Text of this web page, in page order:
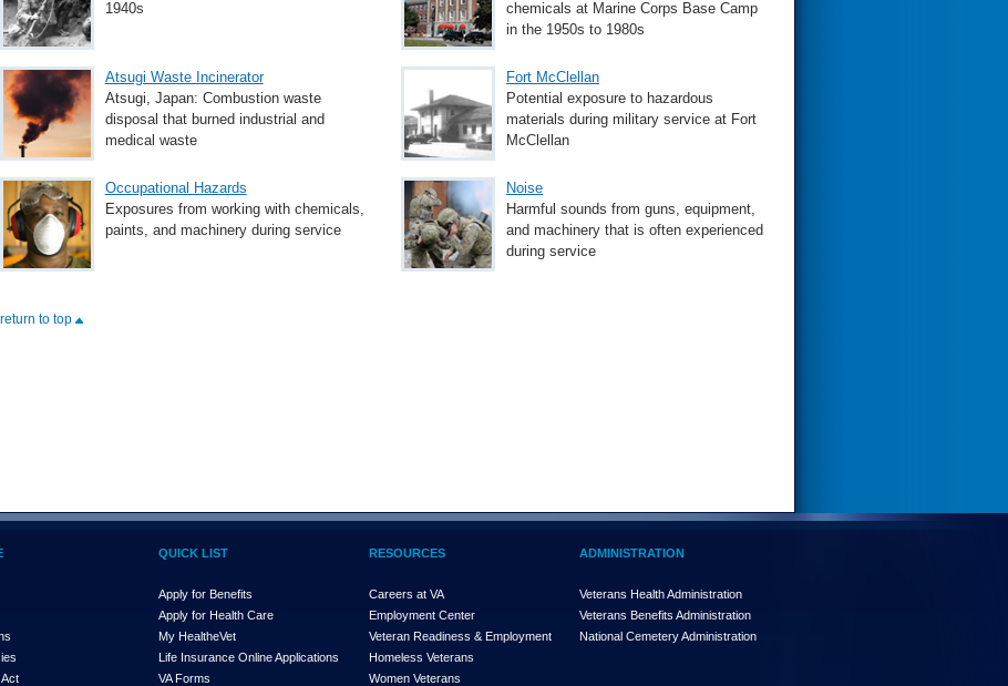
1940s
Atsugi Waste Incinerator
Atsugi, Japan: Combustion waste
disposal that burned industrial and
medical waste
Occupational Hazards
Exposures from working with chemicals,
paints, and machinery during service
chemicals at Marine Corps Base Camp
in the 1950s to 1980s
Fort McClellan
Potential exposure to hazardous
materials during military service at Fort
McClellan
Noise
Harmful sounds from guns, equipment,
and machinery that is often experienced
during service
return to top
QUICK LIST
Apply for Benefits
Apply for Health Care
My HealtheVet
Life Insurance Online Applications
VA Forms
RESOURCES
Careers at VA
Employment Center
Veteran Readiness & Employment
Homeless Veterans
Women Veterans
ADMINISTRATION
Veterans Health Administration
Veterans Benefits Administration
National Cemetery Administration